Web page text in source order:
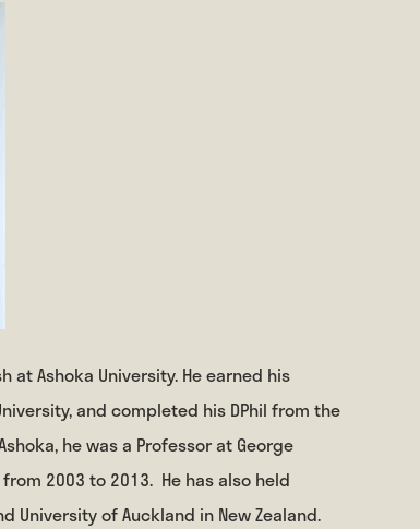
at Ashoka University. He earned his
and completed his DPhil from the
he was a Professor at George
2003 to 2013. He has also held
University of Auckland in New Zealand.